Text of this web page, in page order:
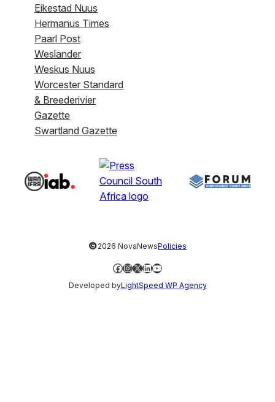
Eikestad Nuus
Hermanus Times
Paarl Post
Weslander
Weskus Nuus
Worcester Standard
& Breederivier
Gazette
Swartland Gazette
©2026 NovaNewsPolicies
Facebook
Instagram
X LinkedIn
YouTube
Developed byLightSpeed WP Agency